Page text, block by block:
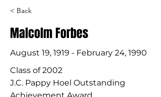
< Back
Malcolm Forbes
August 19, 1919 - February 24, 1990
Class of 2002
J.C. Pappy Hoel Outstanding
Achievement Award